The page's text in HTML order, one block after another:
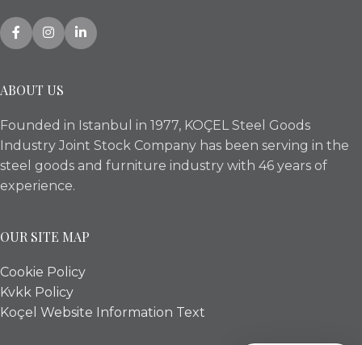
ABOUT US
Founded in Istanbul in 1977, KOÇEL Steel Goods
Industry Joint Stock Company has been serving in the
steel goods and furniture industry with 46 years of
experience.
OUR SITE MAP
Cookie Policy
Kvkk Policy
Koçel Website Information Text